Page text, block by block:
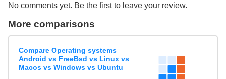
No comments yet. Be the first to leave your review.
More comparisons
Compare Operating systems
Android vs FreeBsd vs Linux vs
Macos vs Windows vs Ubuntu